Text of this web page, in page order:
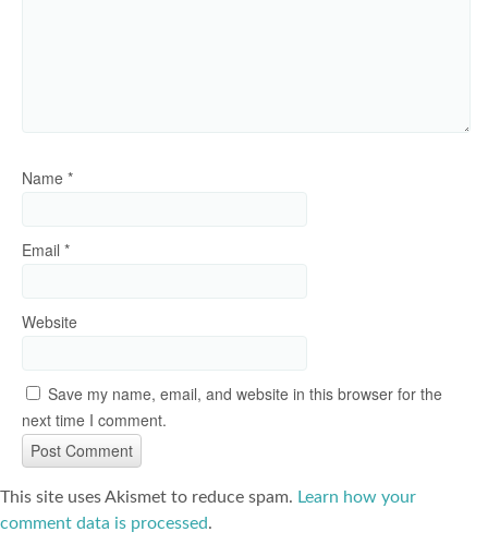
Name *
Email *
Website
Save my name, email, and website in this browser for the
next time I comment.
This site uses Akismet to reduce spam. Learn how your
comment data is processed.